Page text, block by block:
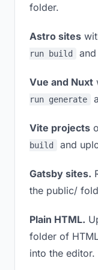
folder.
Astro sites
run build
Vue and Nuxt
run generate
Vite projects
build
and
Gatsby sites.
the public/
Plain HTML.
folder of
into the editor.